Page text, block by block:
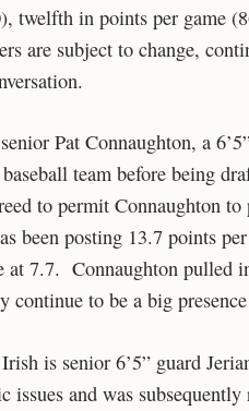
twelfth in points per game
are subject to change,
Pat Connaughton, a
team before being
to permit Connaughton
been posting 13.7 points
at 7.7. Connaughton pulled
continue to be a big
is senior 6’5” guard
issues and was